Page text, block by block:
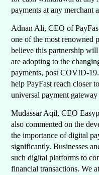
payments at any merchant
Adnan Ali, CEO of
one of the most renowned
believe this partnership
are adopting to the
payments, post COVID-
help PayFast reach closer
universal payment
Mudassar Aqil, CEO
also commented on the
the importance of digital
significantly. Businesses
such digital platforms to
financial transactions. We